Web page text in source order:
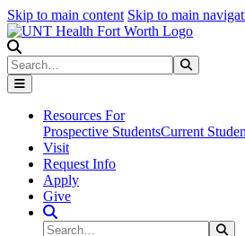
Skip to main content Skip to main
Search
Resources For
Prospective StudentsCurrent
Visit
Request Info
Apply
Give
Search Site
Search